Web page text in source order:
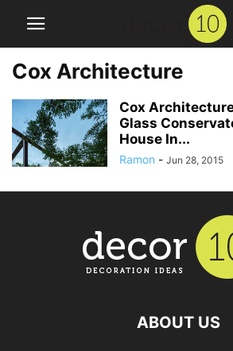
Cox Architecture
Cox
Glass
House In...
Ramon - Jun 28, 2015
ABOUT US